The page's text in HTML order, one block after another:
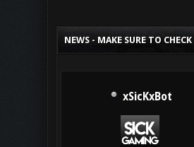
NEWS - MAKE SURE TO
xSicKxBot